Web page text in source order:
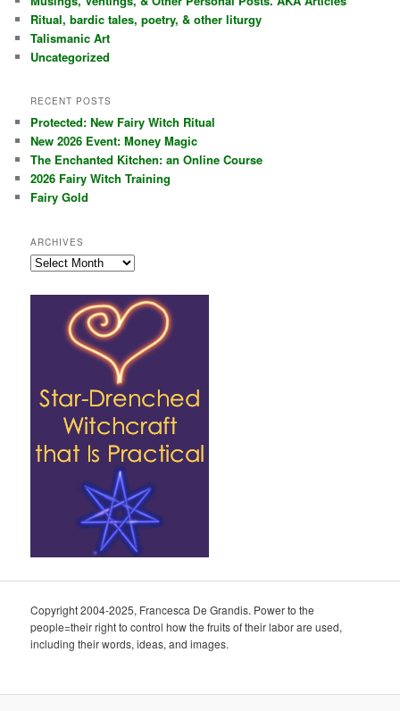
Ritual, bardic tales, poetry, & other liturgy
Talismanic Art
Uncategorized
RECENT POSTS
Protected: New Fairy Witch Ritual
New 2026 Event: Money Magic
The Enchanted Kitchen: an Online Course
2026 Fairy Witch Training
Fairy Gold
ARCHIVES
Archives
Copyright 2004-2025, Francesca De Grandis. Power to the
people=their right to control how the fruits of their labor are used,
including their words, ideas, and images.